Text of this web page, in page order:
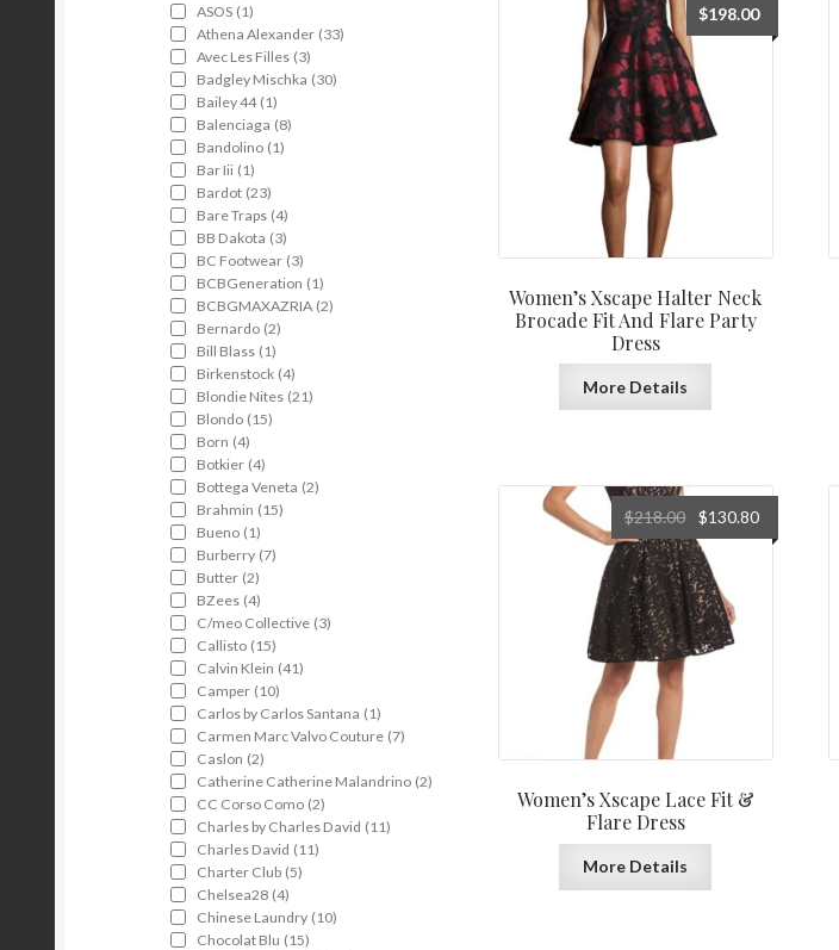
Women’s Xscape Halter Neck
Brocade Fit And Flare Party
Dress
$198.00
More Details
Women’s Xscape Lace Fit &
Flare Dress
$218.00
Original
price
was:
$218.00.
$130.80Current
price
More Details
ASOS (1)
Athena Alexander (33)
Avec Les Filles (3)
Badgley Mischka (30)
Bailey 44 (1)
Balenciaga (8)
Bandolino (1)
Bar Iii (1)
Bardot (23)
Bare Traps (4)
BB Dakota (3)
BC Footwear (3)
BCBGeneration (1)
BCBGMAXAZRIA (2)
Bernardo (2)
Bill Blass (1)
Birkenstock (4)
Blondie Nites (21)
Blondo (15)
Born (4)
Botkier (4)
Bottega Veneta (2)
Brahmin (15)
Bueno (1)
Burberry (7)
Butter (2)
BZees (4)
C/meo Collective (3)
Callisto (15)
Calvin Klein (41)
Camper (10)
Carlos by Carlos Santana (1)
Carmen Marc Valvo Couture (7)
Caslon (2)
Catherine Catherine Malandrino (2)
CC Corso Como (2)
Charles by Charles David (11)
Charles David (11)
Charter Club (5)
Chelsea28 (4)
Chinese Laundry (10)
Chocolat Blu (15)